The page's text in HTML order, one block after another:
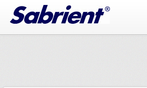
Jump to Navigation